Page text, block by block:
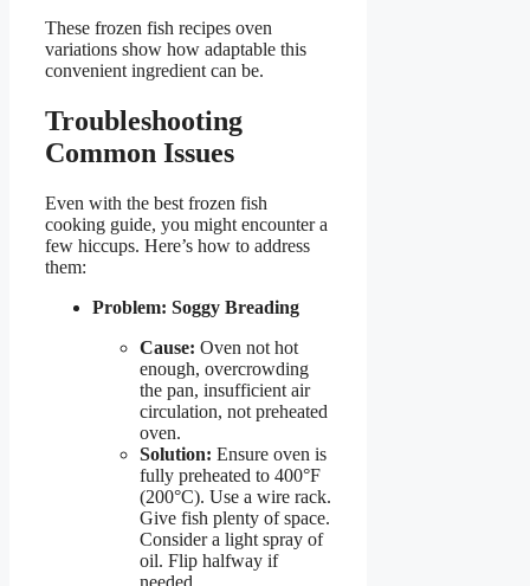
These frozen fish recipes oven
variations show how adaptable this
convenient ingredient can be.
Troubleshooting
Common Issues
Even with the best frozen fish
cooking guide, you might encounter a
few hiccups. Here’s how to address
them:
Problem: Soggy Breading
Cause: Oven not hot
enough, overcrowding
the pan, insufficient air
circulation, not preheated
oven.
Solution: Ensure oven is
fully preheated to 400°F
(200°C). Use a wire rack.
Give fish plenty of space.
Consider a light spray of
oil. Flip halfway if
needed.